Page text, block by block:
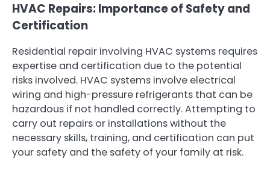
HVAC Repairs: Importance of Safety and
Certification
Residential repair involving HVAC systems requires
expertise and certification due to the potential
risks involved. HVAC systems involve electrical
wiring and high-pressure refrigerants that can be
hazardous if not handled correctly. Attempting to
carry out repairs or installations without the
necessary skills, training, and certification can put
your safety and the safety of your family at risk.